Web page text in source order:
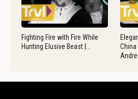
Fighting Fire with Fire While
Hunting Elusive Beast |…